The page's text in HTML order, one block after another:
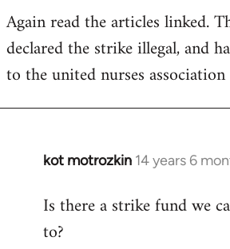
Again read the articles linked.
declared the strike illegal, and
to the united nurses association
kot motrozkin 14 years 6
In
to
Welcome
Is there a strike fund we
to?